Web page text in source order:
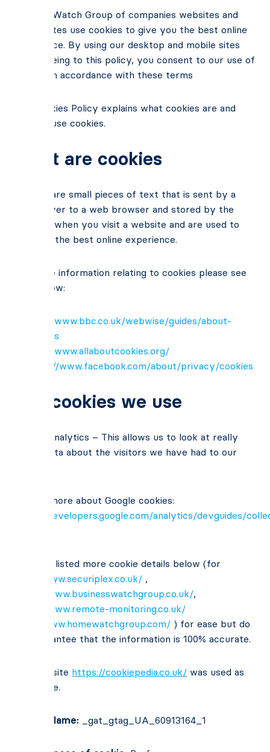
BusinessWatch Group of companies websites and
mobile sites use cookies to give you the best online
experience. By using our desktop and mobile sites
and agreeing to this policy, you consent to our use of
cookies in accordance with these terms
Our Cookies Policy explains what cookies are and
how we use cookies.
What are cookies
Cookies are small pieces of text that is sent by a
web server to a web browser and stored by the
browser when you visit a website and are used to
give you the best online experience.
For more information relating to cookies please see
links below:
http://www.bbc.co.uk/webwise/guides/about-
cookies
http://www.allaboutcookies.org/
https://www.facebook.com/about/privacy/cookies
The cookies we use
Google Analytics – This allows us to look at really
useful data about the visitors we have had to our
To read more about Google cookies:
https://developers.google.com/analytics/devguides/
We have listed more cookie details below (for
http://www.securiplex.co.uk/ ,
https://www.businesswatchgroup.co.uk/,
https://www.remote-monitoring.co.uk/
http://www.homewatchgroup.com/ ) for ease but do
not guarantee that the information is 100% accurate.
The website https://cookiepedia.co.uk/ was used as
reference.
Cookie Name: _gat_gtag_UA_60913164_1